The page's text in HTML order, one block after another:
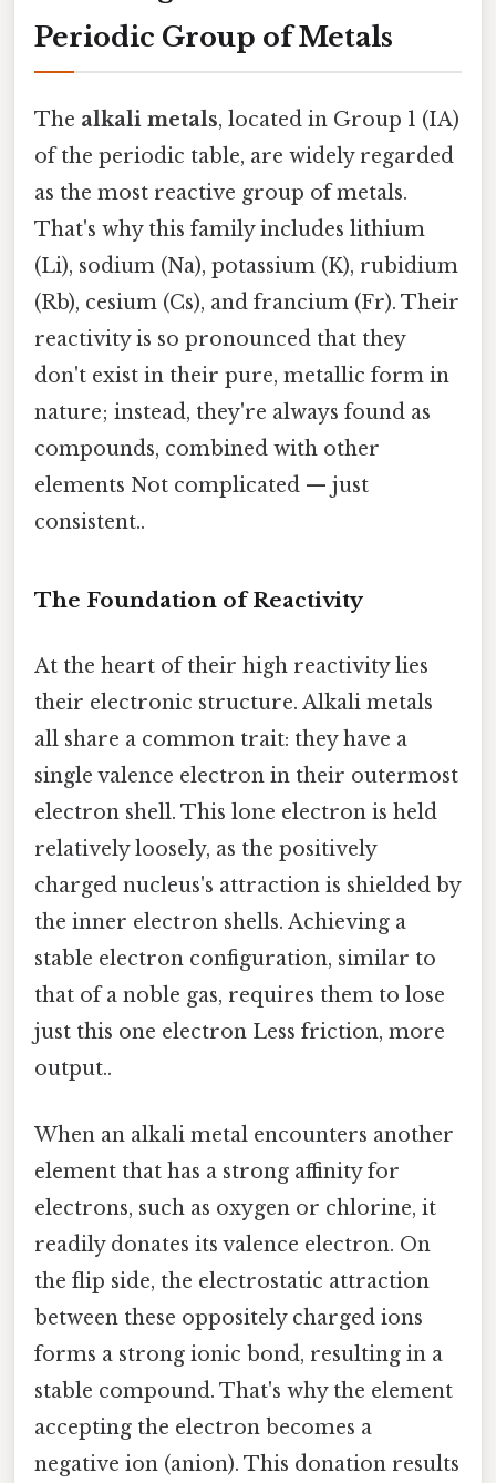
Periodic Group of Metals
The alkali metals, located in Group 1 (IA)
of the periodic table, are widely regarded
as the most reactive group of metals.
That's why this family includes lithium
(Li), sodium (Na), potassium (K), rubidium
(Rb), cesium (Cs), and francium (Fr). Their
reactivity is so pronounced that they
don't exist in their pure, metallic form in
nature; instead, they're always found as
compounds, combined with other
elements Not complicated — just
consistent..
The Foundation of Reactivity
At the heart of their high reactivity lies
their electronic structure. Alkali metals
all share a common trait: they have a
single valence electron in their outermost
electron shell. This lone electron is held
relatively loosely, as the positively
charged nucleus's attraction is shielded by
the inner electron shells. Achieving a
stable electron configuration, similar to
that of a noble gas, requires them to lose
just this one electron Less friction, more
output..
When an alkali metal encounters another
element that has a strong affinity for
electrons, such as oxygen or chlorine, it
readily donates its valence electron. On
the flip side, the electrostatic attraction
between these oppositely charged ions
forms a strong ionic bond, resulting in a
stable compound. That's why the element
accepting the electron becomes a
negative ion (anion). This donation results